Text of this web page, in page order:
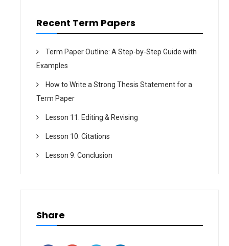
Recent Term Papers
Term Paper Outline: A Step-by-Step Guide with
Examples
How to Write a Strong Thesis Statement for a
Term Paper
Lesson 11. Editing & Revising
Lesson 10. Citations
Lesson 9. Conclusion
Share